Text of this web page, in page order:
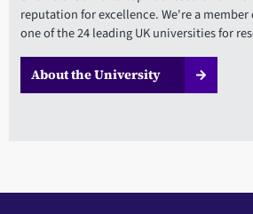
reputation for excellence. We're a member
one of the 24 leading UK universities for
About the University